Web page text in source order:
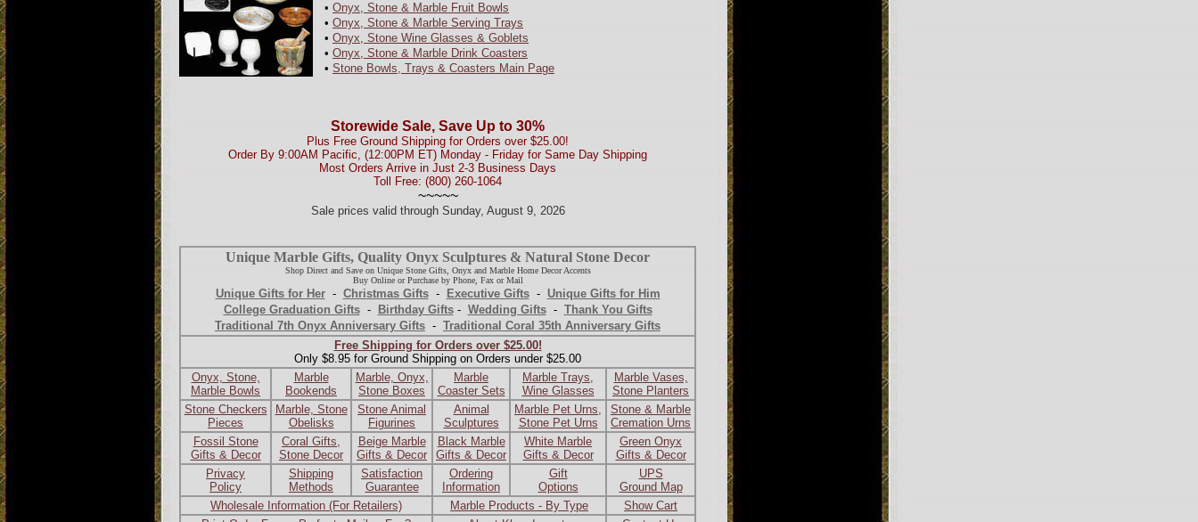
• Onyx, Stone & Marble Fruit Bowls
• Onyx, Stone & Marble Serving Trays
• Onyx, Stone Wine Glasses & Goblets
• Onyx, Stone & Marble Drink Coasters
• Stone Bowls, Trays & Coasters Main Page
Storewide Sale, Save Up to 30%
Plus Free Ground Shipping for Orders over $25.00!
Order By 9:00AM Pacific, (12:00PM ET) Monday - Friday for Same Day Shipping
Most Orders Arrive in Just 2-3 Business Days
Toll Free: (800) 260-1064
~~~~~
Sale prices valid through Sunday, August 9, 2026
Unique Marble Gifts, Quality Onyx Sculptures & Natural Stone Decor
Shop Direct and Save on Unique Stone Gifts, Onyx and Marble Home Decor Accents
Buy Online or Purchase by Phone, Fax or Mail
Unique Gifts for Her - Christmas Gifts - Executive Gifts - Unique Gifts for Him
College Graduation Gifts - Birthday Gifts- Wedding Gifts - Thank You Gifts
Traditional 7th Onyx Anniversary Gifts - Traditional Coral 35th Anniversary Gifts
Free Shipping for Orders over $25.00!
Only $8.95 for Ground Shipping on Orders under $25.00
Onyx, Stone,
Marble Bowls
Marble
Bookends
Marble, Onyx,
Stone Boxes
Marble
Coaster Sets
Marble Trays,
Wine Glasses
Marble Vases,
Stone Planters
Stone Checkers
Pieces
Marble, Stone
Obelisks
Stone Animal
Figurines
Animal
Sculptures
Marble Pet Urns,
Stone Pet Urns
Stone & Marble
Cremation Urns
Fossil Stone
Gifts & Decor
Coral Gifts,
Stone Decor
Beige Marble
Gifts & Decor
Black Marble
Gifts & Decor
White Marble
Gifts & Decor
Green Onyx
Gifts & Decor
Privacy
Policy
Shipping
Methods
Satisfaction
Guarantee
Ordering
Information
Gift
Options
UPS
Ground Map
Wholesale Information (For Retailers)
Marble Products - By Type
Show Cart